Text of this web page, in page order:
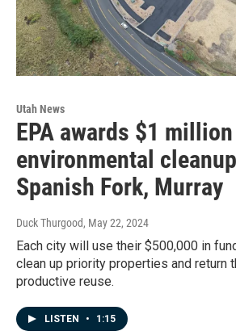
Utah News
EPA awards $1
environmental
Spanish Fork, Murray
Duck Thurgood, May 22, 2024
Each city will use their $500,000 in
clean up priority properties and return
productive reuse.
LISTEN • 1:15